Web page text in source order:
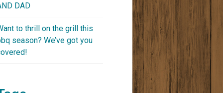
DAD
to thrill on the grill this
season? We’ve got you